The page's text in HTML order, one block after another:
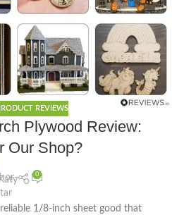
REVIEWS
Plywood Review:
Our Shop?
0
1/8-inch sheet good that